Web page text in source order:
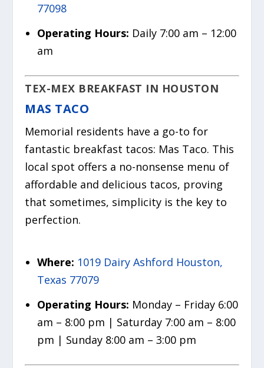
77098
Operating Hours: Daily 7:00 am – 12:00
am
TEX-MEX BREAKFAST IN HOUSTON
MAS TACO
Memorial residents have a go-to for
fantastic breakfast tacos: Mas Taco. This
local spot offers a no-nonsense menu of
affordable and delicious tacos, proving
that sometimes, simplicity is the key to
perfection.
Where: 1019 Dairy Ashford Houston,
Texas 77079
Operating Hours: Monday – Friday 6:00
am – 8:00 pm | Saturday 7:00 am – 8:00
pm | Sunday 8:00 am – 3:00 pm